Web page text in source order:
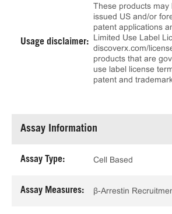
Usage disclaimer:
These products may
issued US and/or
patent applications
Limited Use Label
discoverx.com/
products that are
use label license
patent and
Assay Information
Assay Type: Cell Based
Assay Measures: β-Arrestin